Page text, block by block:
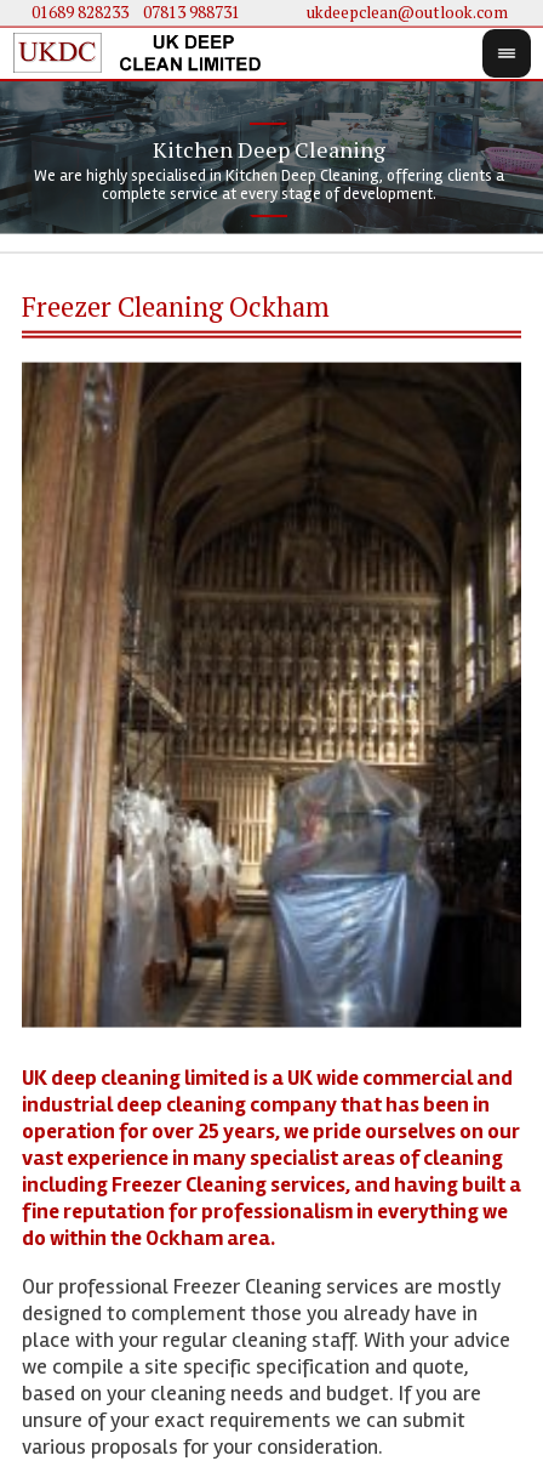
01689 828233.... 07813 988731 ukdeepclean@outlook.com
Kitchen Deep Cleaning
We are highly specialised in Kitchen Deep Cleaning, offering clients a
complete service at every stage of development.
We
Freezer Cleaning Ockham
UK deep cleaning limited is a UK wide commercial and
industrial deep cleaning company that has been in
operation for over 25 years, we pride ourselves on our
vast experience in many specialist areas of cleaning
including Freezer Cleaning services, and having built a
fine reputation for professionalism in everything we
do within the Ockham area.
Our professional Freezer Cleaning services are mostly
designed to complement those you already have in
place with your regular cleaning staff. With your advice
we compile a site specific specification and quote,
based on your cleaning needs and budget. If you are
unsure of your exact requirements we can submit
various proposals for your consideration.